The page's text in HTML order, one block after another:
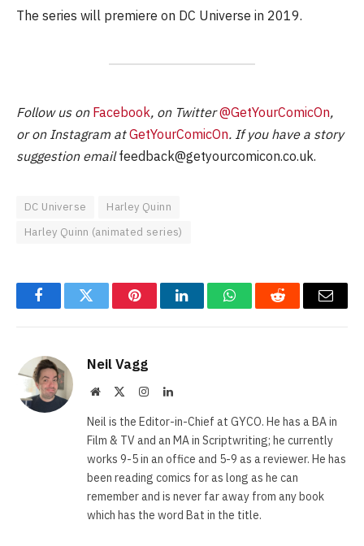
The series will premiere on DC Universe in 2019.
Follow us on Facebook, on Twitter@GetYourComicOn,
or on Instagram atGetYourComicOn. If you have a story
suggestion emailfeedback@getyourcomicon.co.uk.
DC Universe
Harley Quinn
Harley Quinn (animated series)
FacebookTwitter PinterestLinkedInWhatsAppReddit Email
Neil Vagg
Website InstagramLinkedIn
Neil is the Editor-in-Chief at GYCO. He has a BA in
Film & TV and an MA in Scriptwriting; he currently
works 9-5 in an office and 5-9 as a reviewer. He has
been reading comics for as long as he can
remember and is never far away from any book
which has the word Bat in the title.